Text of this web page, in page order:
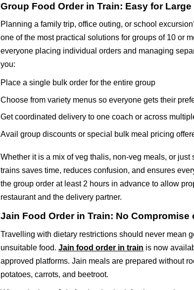
Group Food Order in Train: Easy for
Planning a family trip, office outing, or school
one of the most practical solutions for groups of 10 or
everyone placing individual orders and managing
you:
Place a single bulk order for the entire group
Choose from variety menus so everyone gets their
Get coordinated delivery to one coach or across
Avail group discounts or special bulk meal pricing
Whether it is a mix of veg thalis, non-veg meals, or just
trains saves time, reduces confusion, and ensures
the group order at least 2 hours in advance to allow
restaurant and the delivery partner.
Jain Food Order in Train: No Compromise
Travelling with dietary restrictions should never mean
unsuitable food. Jain food order in train is now
approved platforms. Jain meals are prepared without
potatoes, carrots, and beetroot.